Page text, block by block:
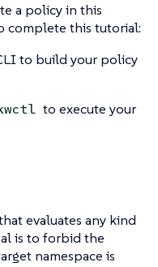
a policy in this
complete this tutorial:
to build your policy
to execute your
evaluates any kind
is to forbid the
namespace is